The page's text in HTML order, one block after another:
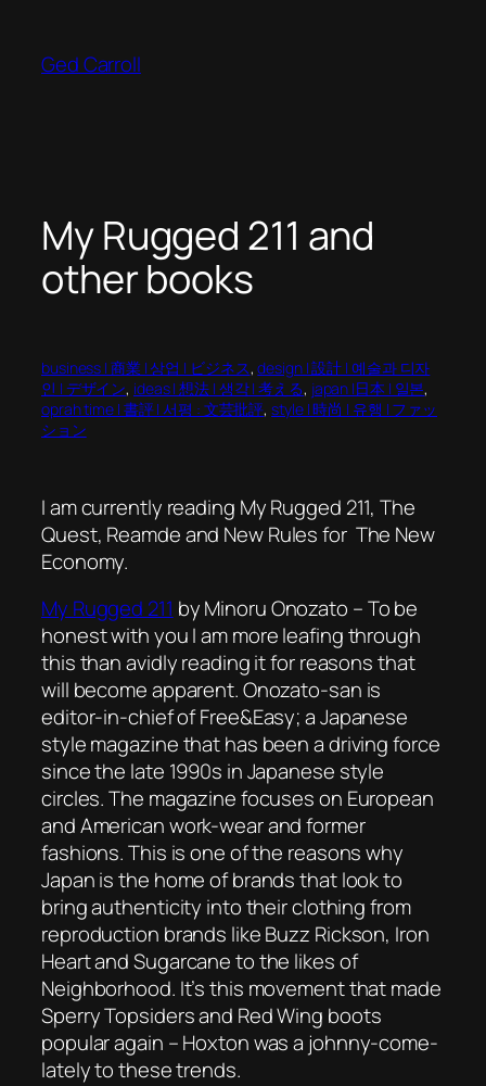
content
Ged Carroll
My Rugged 211 and
other books
business | 商業 | 상업 | ビジネス, design | 設計 | 예술과 디자
인 | デザイン, ideas | 想法 | 생각 | 考える, japan |日本 | 일본
oprah time | 書評 | 서평 : 文芸批評, style | 時尚 | 유행 | ファッ
ション
I am currently reading My Rugged 211, The
Quest, Reamde and New Rules for The New
Economy.
My Rugged 211 by Minoru Onozato – To be
honest with you I am more leafing through
this than avidly reading it for reasons that
will become apparent. Onozato-san is
editor-in-chief ofFree&Easy; a Japanese
style magazine that has been a driving force
since the late 1990s in Japanese style
circles. The magazine focuses on European
and American work-wear and former
fashions. This is one of the reasons why
Japan is the home of brands that look to
bring authenticity into their clothing from
reproduction brands like Buzz Rickson, Iron
Heart and Sugarcane to the likes of
Neighborhood. It’s this movement that made
Sperry Topsiders and Red Wing boots
popular again – Hoxton was a johnny-come-
lately to these trends.